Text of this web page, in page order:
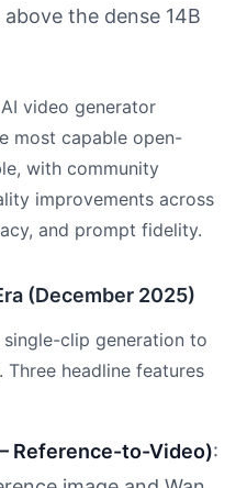
the dense 14B
video generator
most capable open-
with community
improvements across
and prompt fidelity.
(December 2025)
clip generation to
. Three headline features
Reference-to-Video):